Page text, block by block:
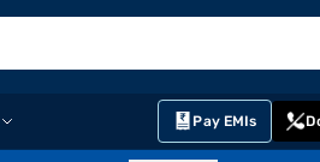
Pay EMIs